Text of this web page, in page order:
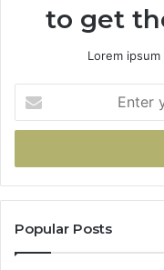
to get
Lorem
your
Email
Popular Posts